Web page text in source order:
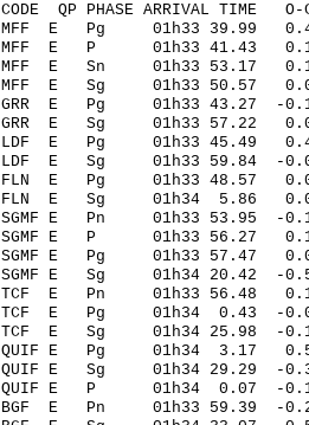
CODE QP PHASE ARRIVAL
MFF E Pg 01h33 39.99
MFF E P 01h33 41.43
MFF E Sn 01h33
MFF E Sg 01h33 50.57
GRR E Pg 01h33 43.27 -
GRR E Sg 01h33 57.22
LDF E Pg 01h33 45.49
LDF E Sg 01h33 59.84 -
FLN E Pg 01h33 48.57
FLN E Sg 01h34 5.86
SGMF E Pn 01h33 53.95 -
SGMF E P 01h33 56.27
SGMF E Pg 01h33 57.47
SGMF E Sg 01h34 20.42
TCF E Pn 01h33 56.48
TCF E Pg 01h34 0.43 -
TCF E Sg 01h34 25.98 -
QUIF E Pg 01h34 3.17
QUIF E Sg 01h34 29.29 -
QUIF E P 01h34 0.07 -
BGF E Pn 01h33 59.39 -